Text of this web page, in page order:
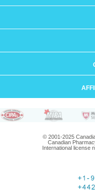
© 2001-2025
Canadian
International license